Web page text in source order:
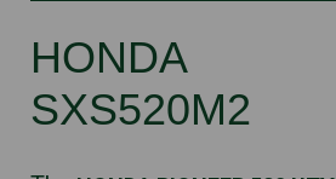
HONDA
SXS520M2